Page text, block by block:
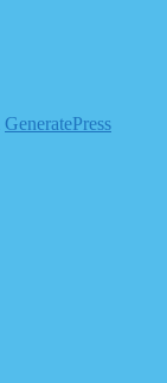
GeneratePress